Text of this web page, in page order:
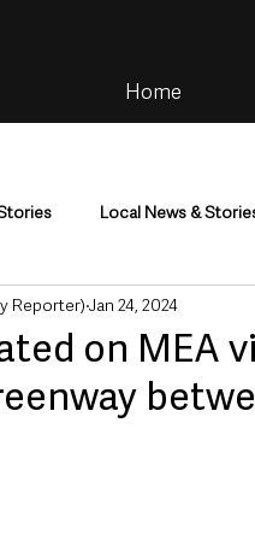
Home
Local News &
Health & Wellbeing
Environment & Natural World
on MEA
Reporter) Jan 24, 2024